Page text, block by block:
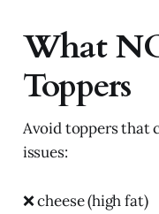
What
Toppers
Avoid toppers that
issues:
❌ cheese (high fat)